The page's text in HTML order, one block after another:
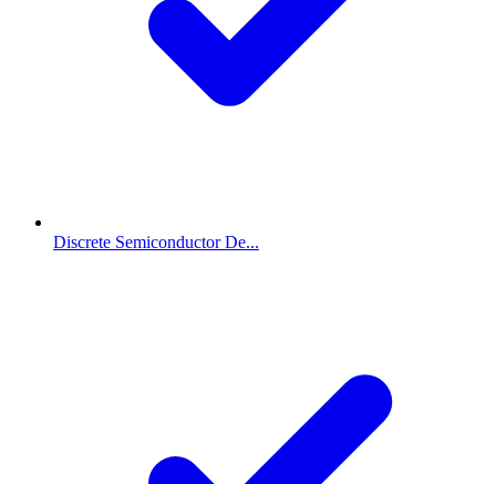
Discrete Semiconductor De...